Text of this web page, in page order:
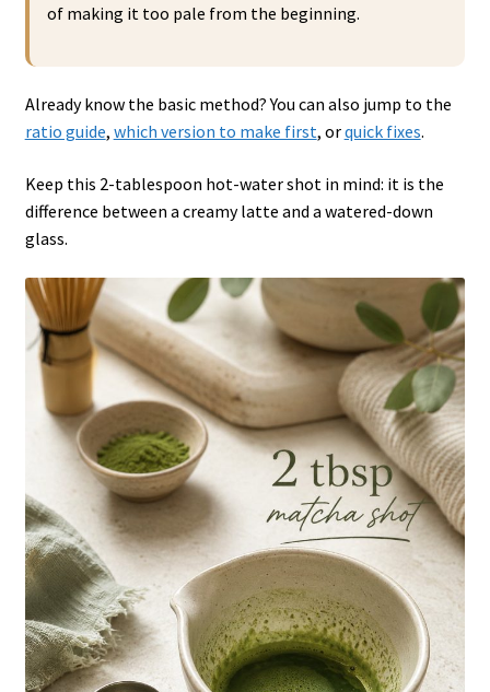
of making it too pale from the beginning.
Already know the basic method? You can also jump to the
ratio guide, which version to make first, orquick fixes.
Keep this 2-tablespoon hot-water shot in mind: it is the
difference between a creamy latte and a watered-down
glass.